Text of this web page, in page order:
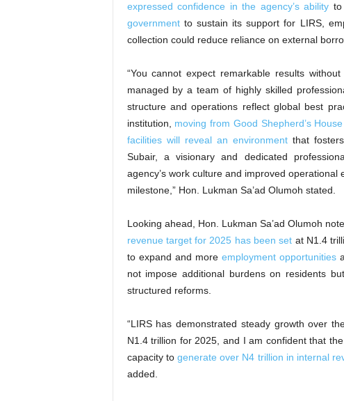
expressed confidence in the agency’s ability
governmentto sustain its support for LIRS,
collection could reduce reliance on external
“You cannot expect remarkable results
managed by a team of highly skilled
structure and operations reflect global best
institution, moving from Good Shepherd’s House
facilities will reveal an environmentthat fosters
Subair, a visionary and dedicated
agency’s work culture and improved
milestone,” Hon. Lukman Sa’ad Olumoh stated.
Looking ahead, Hon. Lukman Sa’ad Olumoh
revenue target for 2025 has been set at N1.4
to expand and moreemployment opportunities
not impose additional burdens on residents
structured reforms.
“LIRS has demonstrated steady growth over
N1.4 trillion for 2025, and I am confident that
capacity to generate over N4 trillion in internal
added.